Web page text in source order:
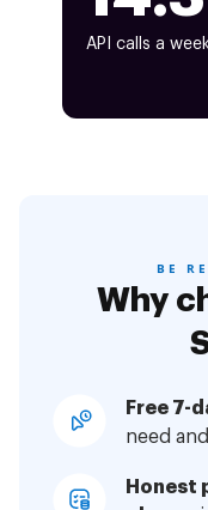
API calls a week
BE
Why
Free 7-
need
Honest